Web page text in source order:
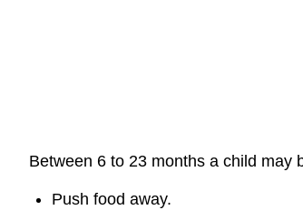
Between 6 to 23 months a child may
Push food away.